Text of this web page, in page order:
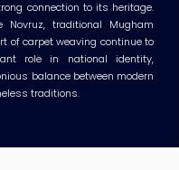
connection to its heritage.
Novruz, traditional Mugham
of carpet weaving continue to
role in national identity,
balance between modern
traditions.